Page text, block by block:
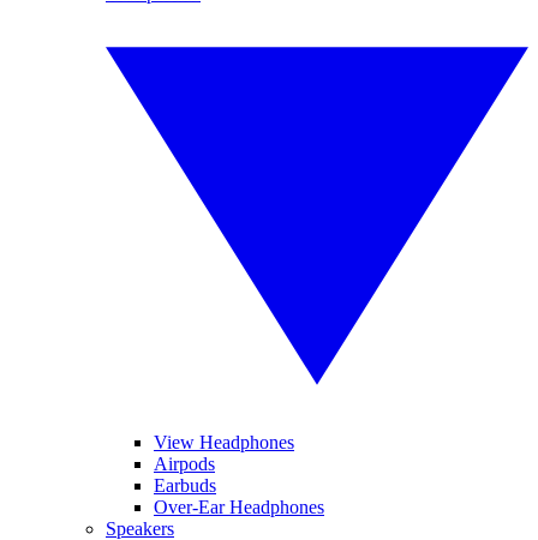
View Headphones
Airpods
Earbuds
Over-Ear Headphones
Speakers